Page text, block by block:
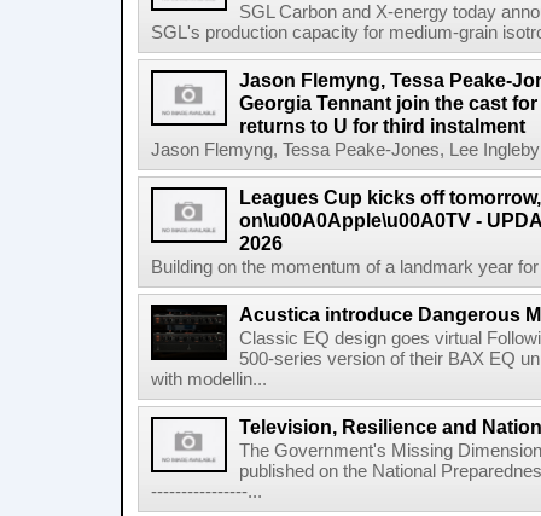
SGL Carbon and X-energy today
SGL's production capacity for medium-grain
Jason Flemyng, Tessa Peake-
Georgia Tennant join the cast
returns to U for third instalment
Jason Flemyng, Tessa Peake-Jones, Lee
Leagues Cup kicks off
on\u00A0Apple\u00A0TV -
2026
Building on the momentum of a landmark year
Acustica introduce Dangerous
Classic EQ design goes virtual
500-series version of their BAX EQ
with modellin...
Television, Resilience and
The Government's Missing
published on the National
----------------...